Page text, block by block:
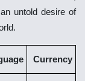
untold desire of
Currency